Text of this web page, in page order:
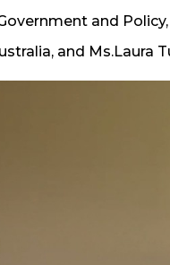
and
and Ms.Laura